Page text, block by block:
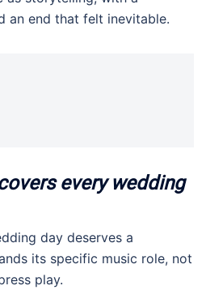
an end that felt inevitable.
every wedding
day deserves a
its specific music role, not
play.